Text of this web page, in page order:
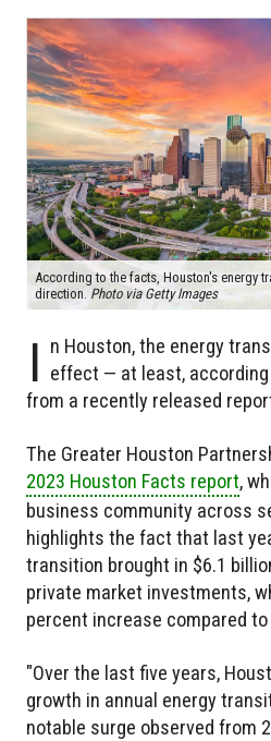
According to the facts, Houston's energy
direction. Photo via Getty Images
I n Houston, the energy
effect — at least,
from a recently released
The Greater Houston
2023 Houston Facts report,
business community across
highlights the fact that last
transition brought in $6.1
private market investments,
percent increase compared to
"Over the last five years,
growth in annual energy
notable surge observed from